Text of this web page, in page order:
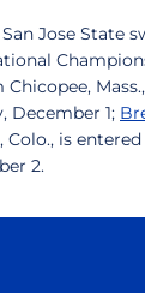
Jose State
Chicopee,
December 1;
is
2.